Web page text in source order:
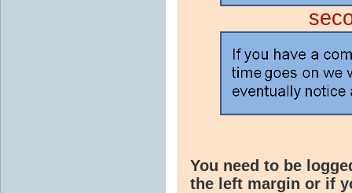
You need to be
the left margin or if